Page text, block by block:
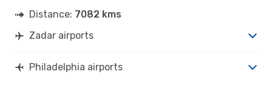
Distance: 7082 kms
Zadar airports
Philadelphia airports